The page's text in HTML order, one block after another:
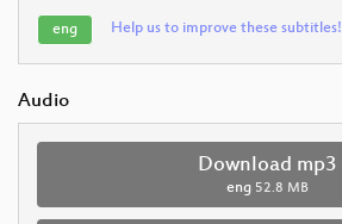
eng Help us to improve these subtitles!
Audio
Download mp3
eng 52.8 MB